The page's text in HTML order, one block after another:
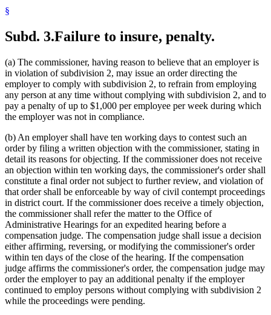
§
Subd. 3.Failure to insure, penalty.
(a) The commissioner, having reason to believe that an employer is
in violation of subdivision 2, may issue an order directing the
employer to comply with subdivision 2, to refrain from employing
any person at any time without complying with subdivision 2, and to
pay a penalty of up to $1,000 per employee per week during which
the employer was not in compliance.
(b) An employer shall have ten working days to contest such an
order by filing a written objection with the commissioner, stating in
detail its reasons for objecting. If the commissioner does not receive
an objection within ten working days, the commissioner's order shall
constitute a final order not subject to further review, and violation of
that order shall be enforceable by way of civil contempt proceedings
in district court. If the commissioner does receive a timely objection,
the commissioner shall refer the matter to the Office of
Administrative Hearings for an expedited hearing before a
compensation judge. The compensation judge shall issue a decision
either affirming, reversing, or modifying the commissioner's order
within ten days of the close of the hearing. If the compensation
judge affirms the commissioner's order, the compensation judge may
order the employer to pay an additional penalty if the employer
continued to employ persons without complying with subdivision 2
while the proceedings were pending.